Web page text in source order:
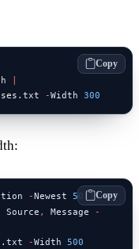
|
-Width 300
Copy
-Newest 50 |
Source , Message
-
-Width 500
Copy